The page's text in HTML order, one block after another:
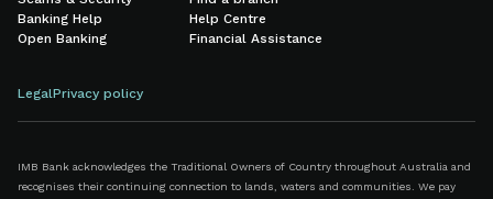
Banking Help
Open Banking
Help Centre
Financial Assistance
LegalPrivacy policy
IMB Bank acknowledges the Traditional Owners of Country throughout Australia and
recognises their continuing connection to lands, waters and communities. We pay